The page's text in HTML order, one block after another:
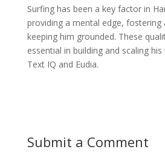
Surfing has been a key factor in
providing a mental edge, fostering
keeping him grounded. These
essential in building and scaling
Text IQ and Eudia.
Submit a Comment